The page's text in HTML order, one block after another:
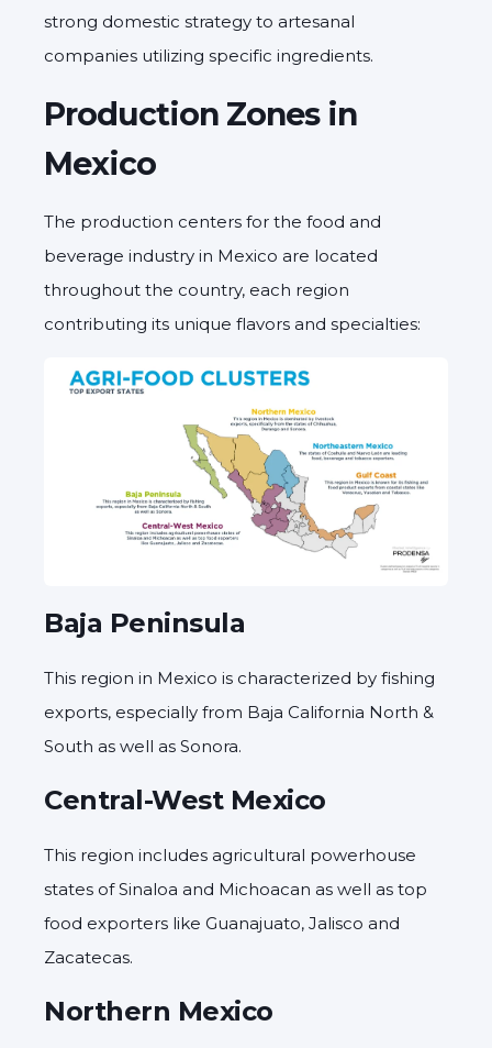
strong domestic strategy to artesanal
companies utilizing specific ingredients.
Production Zones in
Mexico
The production centers for the food and
beverage industry in Mexico are located
throughout the country, each region
contributing its unique flavors and specialties:
Baja Peninsula
This region in Mexico is characterized by fishing
exports, especially from Baja California North &
South as well as Sonora.
Central-West Mexico
This region includes agricultural powerhouse
states of Sinaloa and Michoacan as well as top
food exporters like Guanajuato, Jalisco and
Zacatecas.
Northern Mexico